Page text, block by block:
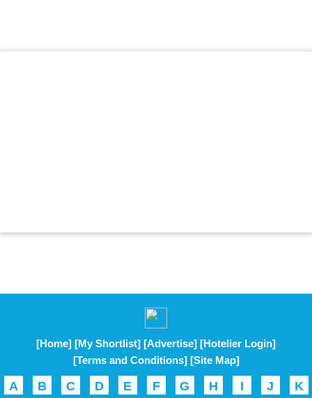
[Home] [My Shortlist] [Advertise] [Hotelier Login]
[Terms and Conditions] [Site Map]
A B C D E F G H I J K